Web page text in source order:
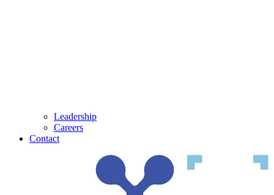
Leadership
Careers
Contact